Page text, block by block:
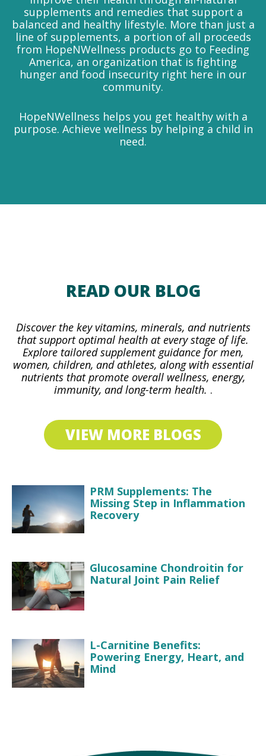
supplements and remedies that support a
balanced and healthy lifestyle. More than just a
line of supplements, a portion of all proceeds
from HopeNWellness products go to Feeding
America, an organization that is fighting
hunger and food insecurity right here in our
community.
HopeNWellness helps you get healthy with a
purpose. Achieve wellness by helping a child in
need.
READ OUR BLOG
Discover the key vitamins, minerals, and nutrients
that support optimal health at every stage of life.
Explore tailored supplement guidance for men,
women, children, and athletes, along with essential
nutrients that promote overall wellness, energy,
immunity, and long-term health. .
VIEW MORE BLOGS
PRM Supplements: The
Missing Step in Inflammation
Recovery
Glucosamine Chondroitin for
Natural Joint Pain Relief
L-Carnitine Benefits:
Powering Energy, Heart, and
Mind